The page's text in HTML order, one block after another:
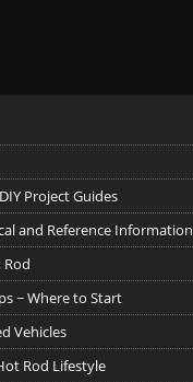
Project Guides
and Reference Information
~ Where to Start
Vehicles
Rod Lifestyle